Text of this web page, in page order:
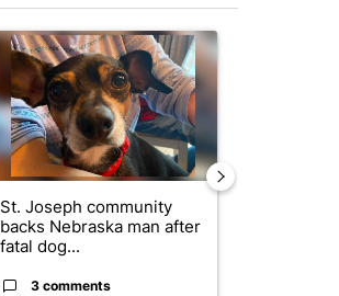
reject amendments 4 and 5 in statewide
trending article titled "St. Joseph community
St. Joseph community
backs Nebraska man after
fatal dog...
3 comments